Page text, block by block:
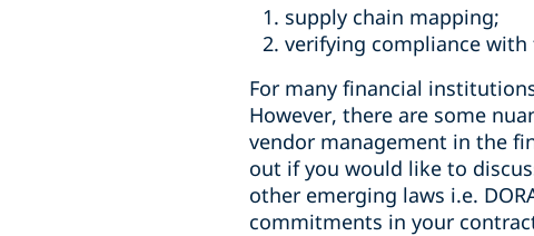
supply chain mapping;
verifying compliance
For many financial
However, there are some
vendor management in the
out if you would like to
other emerging laws i.e.
commitments in your